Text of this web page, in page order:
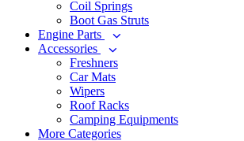
Coil Springs
Boot Gas Struts
Engine Parts
Accessories
Freshners
Car Mats
Wipers
Roof Racks
Camping Equipments
More Categories